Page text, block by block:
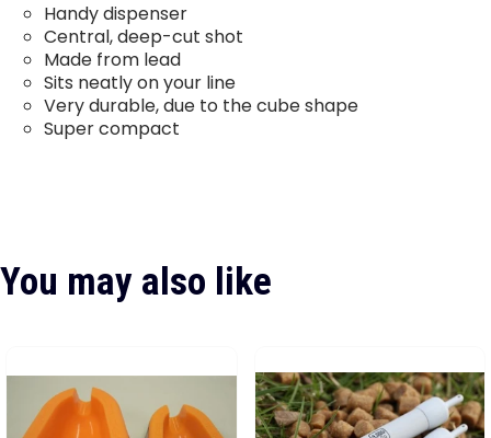
Handy dispenser
Central, deep-cut shot
Made from lead
Sits neatly on your line
Very durable, due to the cube shape
Super compact
You may also like